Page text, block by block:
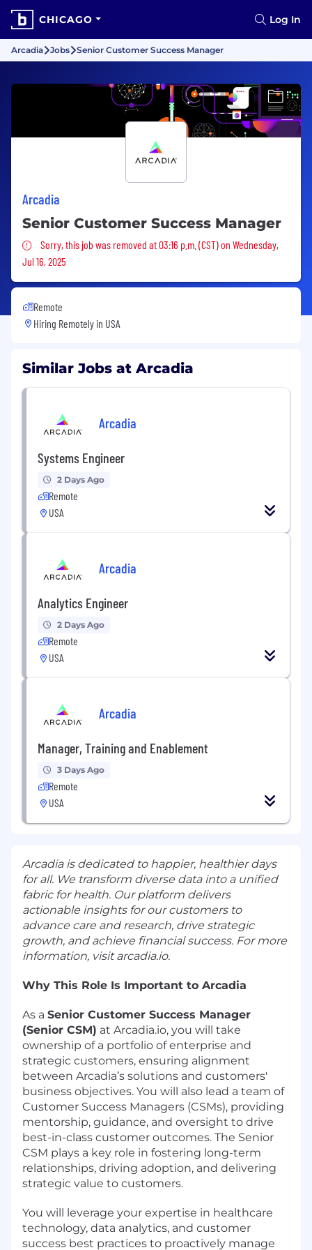
CHICAGO Log In
Arcadia Jobs Senior Customer Success Manager
Arcadia
Senior Customer Success Manager
Sorry, this job was removed
Sorry, this job was removed at 03:16 p.m. (CST) on Wednesday,
Jul 16, 2025
Remote
Hiring Remotely in USA
Similar Jobs at Arcadia
Arcadia
Systems Engineer
2 Days Ago
Remote
USA
Arcadia
Analytics Engineer
2 Days Ago
Remote
USA
Arcadia
Manager, Training and Enablement
3 Days Ago
Remote
USA
Arcadia is dedicated to happier, healthier days
for all. We transform diverse data into a unified
fabric for health. Our platform delivers
actionable insights for our customers to
advance care and research, drive strategic
growth, and achieve financial success. For more
information, visitarcadia.io.
Why This Role Is Important to Arcadia
As a Senior Customer Success Manager
(Senior CSM) at Arcadia.io, you will take
ownership of a portfolio of enterprise and
strategic customers, ensuring alignment
between Arcadia’s solutions and customers'
business objectives. You will also lead a team of
Customer Success Managers (CSMs), providing
mentorship, guidance, and oversight to drive
best-in-class customer outcomes. The Senior
CSM plays a key role in fostering long-term
relationships, driving adoption, and delivering
strategic value to customers.
You will leverage your expertise in healthcare
technology, data analytics, and customer
success best practices to proactively manage